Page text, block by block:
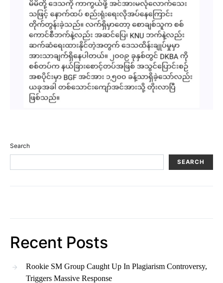
Search
SEARCH
Recent Posts
Rookie SM Group Caught Up In Plagiarism Controversy,
Triggers Massive Response